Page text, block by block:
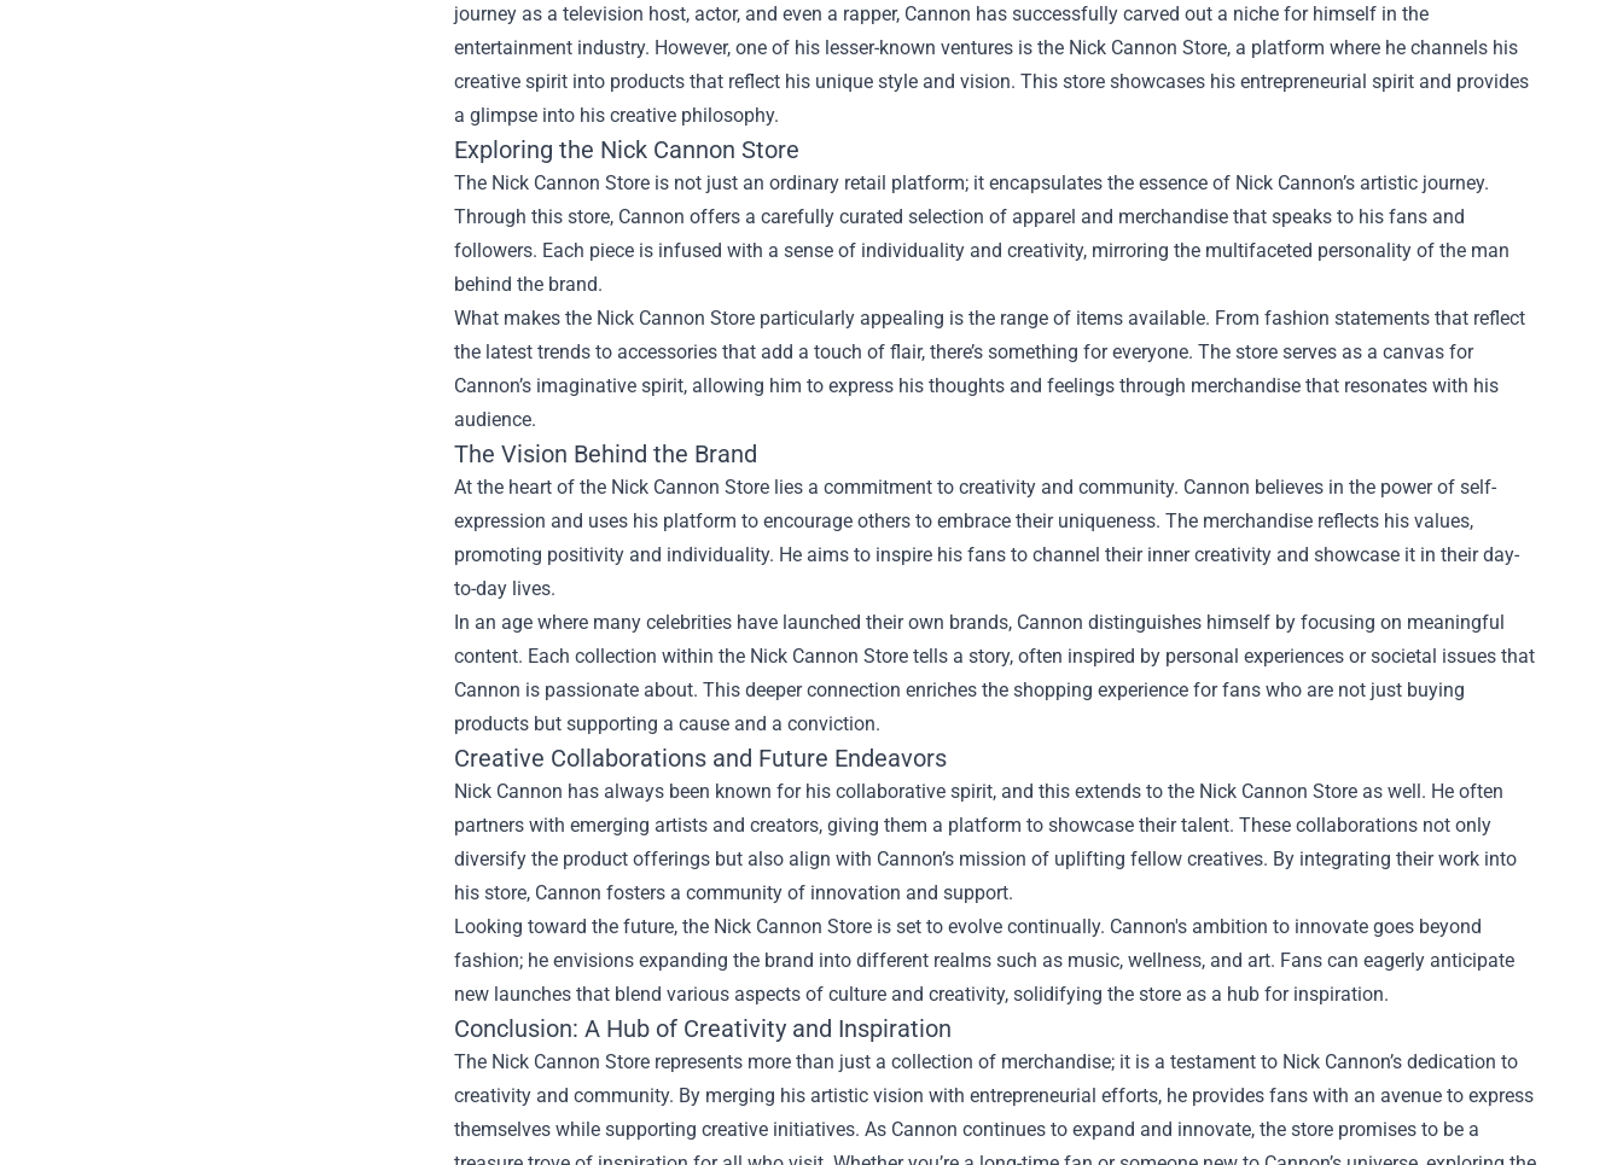
journey as a television host, actor, and even a rapper, Cannon has successfully carved out a niche for himself in the
entertainment industry. However, one of his lesser-known ventures is the Nick Cannon Store, a platform where he channels his
creative spirit into products that reflect his unique style and vision. This store showcases his entrepreneurial spirit and provides
a glimpse into his creative philosophy.
Exploring the Nick Cannon Store
The Nick Cannon Store is not just an ordinary retail platform; it encapsulates the essence of Nick Cannon’s artistic journey.
Through this store, Cannon offers a carefully curated selection of apparel and merchandise that speaks to his fans and
followers. Each piece is infused with a sense of individuality and creativity, mirroring the multifaceted personality of the man
behind the brand.
What makes the Nick Cannon Store particularly appealing is the range of items available. From fashion statements that reflect
the latest trends to accessories that add a touch of flair, there’s something for everyone. The store serves as a canvas for
Cannon’s imaginative spirit, allowing him to express his thoughts and feelings through merchandise that resonates with his
audience.
The Vision Behind the Brand
At the heart of the Nick Cannon Store lies a commitment to creativity and community. Cannon believes in the power of self-
expression and uses his platform to encourage others to embrace their uniqueness. The merchandise reflects his values,
promoting positivity and individuality. He aims to inspire his fans to channel their inner creativity and showcase it in their day-
to-day lives.
In an age where many celebrities have launched their own brands, Cannon distinguishes himself by focusing on meaningful
content. Each collection within the Nick Cannon Store tells a story, often inspired by personal experiences or societal issues that
Cannon is passionate about. This deeper connection enriches the shopping experience for fans who are not just buying
products but supporting a cause and a conviction.
Creative Collaborations and Future Endeavors
Nick Cannon has always been known for his collaborative spirit, and this extends to the Nick Cannon Store as well. He often
partners with emerging artists and creators, giving them a platform to showcase their talent. These collaborations not only
diversify the product offerings but also align with Cannon’s mission of uplifting fellow creatives. By integrating their work into
his store, Cannon fosters a community of innovation and support.
Looking toward the future, the Nick Cannon Store is set to evolve continually. Cannon's ambition to innovate goes beyond
fashion; he envisions expanding the brand into different realms such as music, wellness, and art. Fans can eagerly anticipate
new launches that blend various aspects of culture and creativity, solidifying the store as a hub for inspiration.
Conclusion: A Hub of Creativity and Inspiration
The Nick Cannon Store represents more than just a collection of merchandise; it is a testament to Nick Cannon’s dedication to
creativity and community. By merging his artistic vision with entrepreneurial efforts, he provides fans with an avenue to express
themselves while supporting creative initiatives. As Cannon continues to expand and innovate, the store promises to be a